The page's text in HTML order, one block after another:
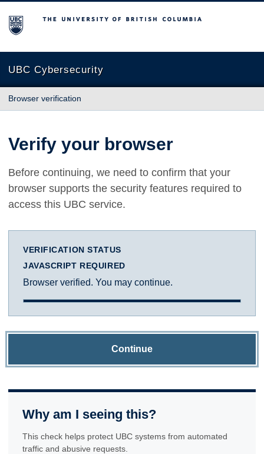
The University of British Columbia
UBC Cybersecurity
Browser verification
Verify your browser
Before continuing, we need to confirm that your
browser supports the security features required to
access this UBC service.
VERIFICATION STATUS
JAVASCRIPT REQUIRED
Browser verified. You may continue.
Continue
Why am I seeing this?
This check helps protect UBC systems from automated
traffic and abusive requests.